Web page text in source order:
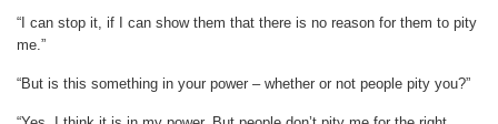
“I can stop it, if I can show them that there is no reason for them to pity
me.”
“But is this something in your power – whether or not people pity you?”